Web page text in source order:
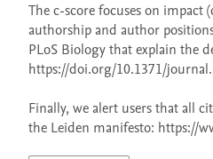
The c-score focuses on
authorship and author
PLoS Biology that explain the
https://doi.org/10.1371/
Finally, we alert users that all
the Leiden manifesto: https://